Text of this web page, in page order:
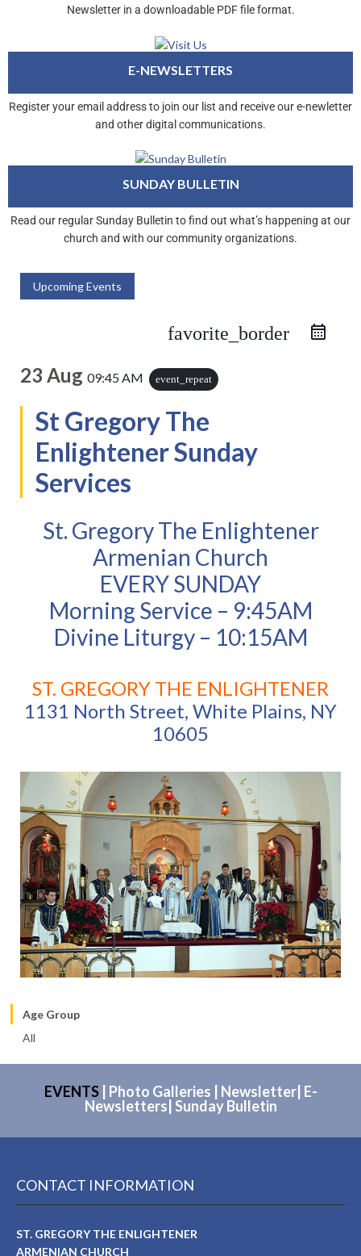
Newsletter in a downloadable PDF file format.
E-NEWSLETTERS
Register your email address to join our list and receive our e-newletter
and other digital communications.
SUNDAY BULLETIN
Read our regular Sunday Bulletin to find out what’s happening at our
church and with our community organizations.
Upcoming Events
favorite_border
23 Aug 09:45 AM event_repeat
St Gregory The
Enlightener Sunday
Services
St. Gregory The Enlightener
Armenian Church
EVERY SUNDAY
Morning Service – 9:45AM
Divine Liturgy – 10:15AM
ST. GREGORY THE ENLIGHTENER
1131 North Street, White Plains, NY
10605
Age Group
All
EVENTS Photo Galleries Newsletter| E-
Newsletters Sunday Bulletin
CONTACT INFORMATION
ST. GREGORY THE ENLIGHTENER
ARMENIAN CHURCH